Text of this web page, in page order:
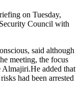
on Tuesday,
Council with
said although
meeting, the focus
added that
had been arrested